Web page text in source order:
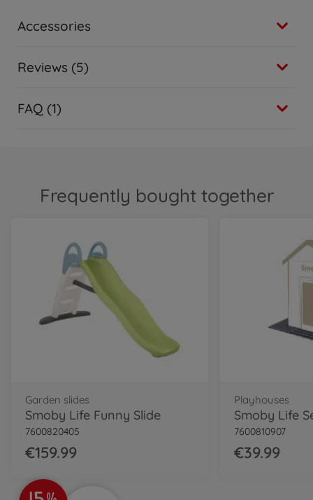
Accessories
Reviews (5)
FAQ (1)
Frequently bought together
Garden slides
Smoby Life Funny Slide
7600820405
€159.99
Playhouses
7600810907
€39.99